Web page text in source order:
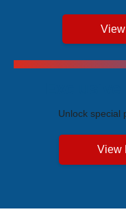
Unlock special
View